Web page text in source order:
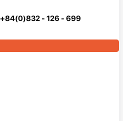
+84(0)832 - 126 - 699